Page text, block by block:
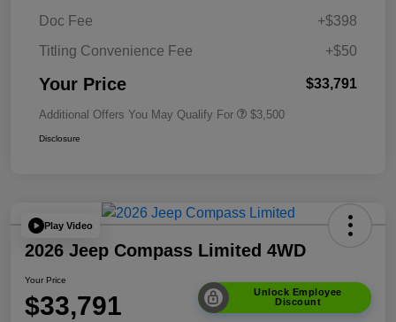
Doc Fee
+$398
Titling Convenience Fee
+$50
Your Price $33,791
Additional Offers You May Qualify For $3,500
Disclosure
Play Video
2026 Jeep Compass Limited 4WD
Your Price
$33,791
Unlock Employee
Discount